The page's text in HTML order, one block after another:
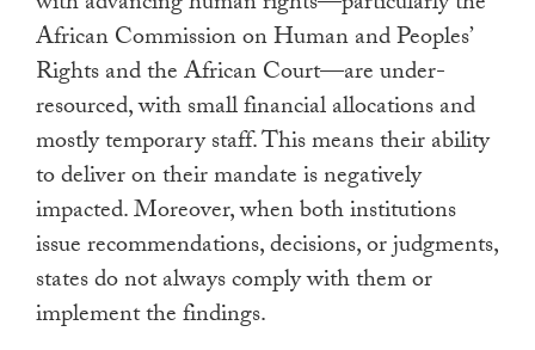
African Commission on Human and Peoples’
Rights and the African Court—are under-
resourced, with small financial allocations and
mostly temporary staff. This means their ability
to deliver on their mandate is negatively
impacted. Moreover, when both institutions
issue recommendations, decisions, or judgments,
states do not always comply with them or
implement the findings.